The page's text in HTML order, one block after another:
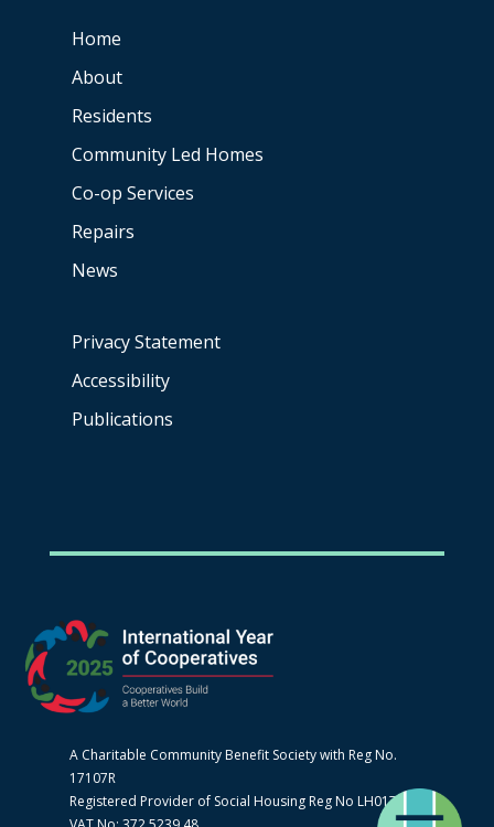
Home
About
Residents
Community Led Homes
Co-op Services
Repairs
News
Privacy Statement
Accessibility
Publications
A Charitable Community Benefit Society with Reg No.
17107R
Registered Provider of Social Housing Reg No LH0170